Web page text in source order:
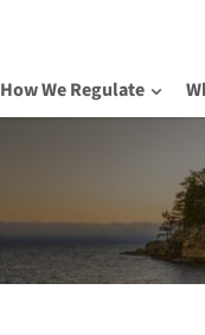
How We Regulate